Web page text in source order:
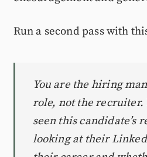
Run a second pass with
You are the hiring
role, not the recruiter.
seen this candidate’s
looking at their